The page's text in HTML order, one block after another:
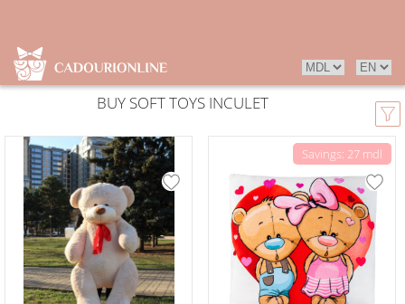
BUY SOFT TOYS INCULET
Savings: 27 mdl